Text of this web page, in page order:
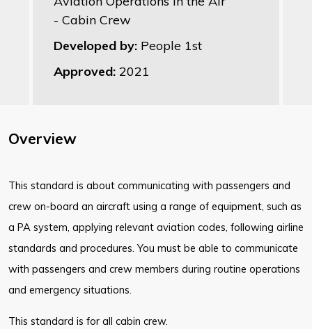
- Cabin Crew
Developed by: People 1st
Approved: 2021
Overview
This standard is about communicating with passengers and
crew on-board an aircraft using a range of equipment, such as
a PA system, applying relevant aviation codes, following airline
standards and procedures. You must be able to communicate
with passengers and crew members during routine operations
and emergency situations.
This standard is for all cabin crew.